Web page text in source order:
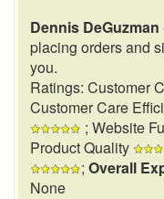
Dennis DeGuzman
placing orders and
you.
Ratings: Customer
Customer Care
; Website
Product Quality
; Overall
None